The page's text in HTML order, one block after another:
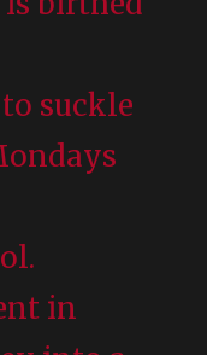
to suckle
in